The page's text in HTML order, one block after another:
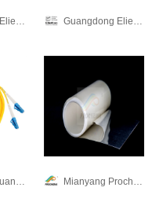
Guangdong Elieken Electronic Technology Co.,Ltd. Guangdong Elieken Electronic Technology Co.,Ltd.
Shenzhen Guangtong Optical Co.,Ltd Mianyang Prochema Commercial Co.,Ltd.